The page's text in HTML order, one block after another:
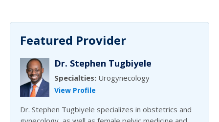
Featured Provider
Dr. Stephen Tugbiyele
Specialties: Urogynecology
View Profile
Dr. Stephen Tugbiyele specializes in obstetrics and